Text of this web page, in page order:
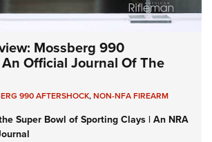
Mossberg 990
Official Journal Of The
990 AFTERSHOCK,NON-NFA FIREARM
Super Bowl of Sporting Clays | An NRA